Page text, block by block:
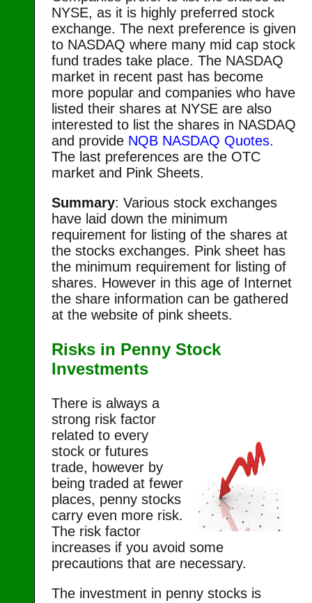
NYSE, as it is highly preferred stock
exchange. The next preference is given
to NASDAQ where many mid cap stock
fund trades take place. The NASDAQ
market in recent past has become
more popular and companies who have
listed their shares at NYSE are also
interested to list the shares in NASDAQ
and provide NQB NASDAQ Quotes.
The last preferences are the OTC
market and Pink Sheets.
Summary: Various stock exchanges
have laid down the minimum
requirement for listing of the shares at
the stocks exchanges. Pink sheet has
the minimum requirement for listing of
shares. However in this age of Internet
the share information can be gathered
at the website of pink sheets.
Risks in Penny Stock
Investments
There is always a
strong risk factor
related to every
stock or futures
trade, however by
being traded at fewer
places, penny stocks
carry even more risk.
The risk factor
increases if you avoid some
precautions that are necessary.
The investment in penny stocks is